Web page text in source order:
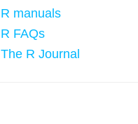
R manuals
R FAQs
The R Journal